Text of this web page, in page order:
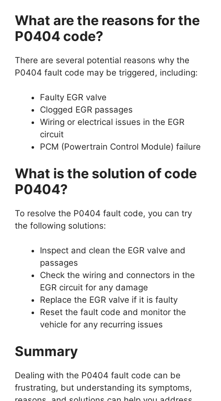
What are the reasons for the
P0404 code?
There are several potential reasons why the
P0404 fault code may be triggered, including:
Faulty EGR valve
Clogged EGR passages
Wiring or electrical issues in the EGR
circuit
PCM (Powertrain Control Module) failure
What is the solution of code
P0404?
To resolve the P0404 fault code, you can try
the following solutions:
Inspect and clean the EGR valve and
passages
Check the wiring and connectors in the
EGR circuit for any damage
Replace the EGR valve if it is faulty
Reset the fault code and monitor the
vehicle for any recurring issues
Summary
Dealing with the P0404 fault code can be
frustrating, but understanding its symptoms,